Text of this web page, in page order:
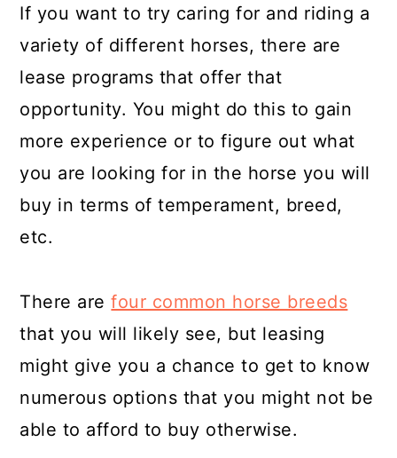
If you want to try caring for and riding a
variety of different horses, there are
lease programs that offer that
opportunity. You might do this to gain
more experience or to figure out what
you are looking for in the horse you will
buy in terms of temperament, breed,
etc.
There arefour common horse breeds
that you will likely see, but leasing
might give you a chance to get to know
numerous options that you might not be
able to afford to buy otherwise.